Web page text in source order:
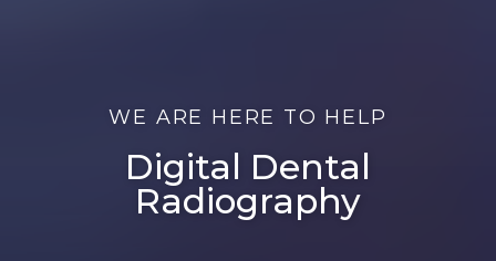
WE ARE HERE TO HELP
Digital Dental
Radiography